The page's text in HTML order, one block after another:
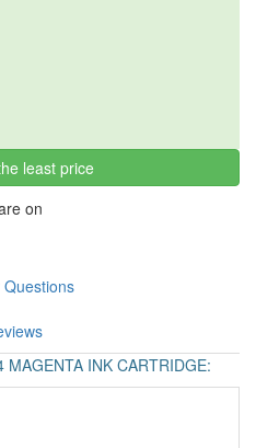
least price
on
INK CARTRIDGE: